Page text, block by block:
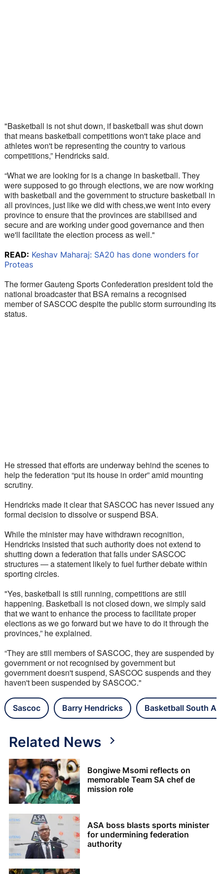
"Basketball is not shut down, if basketball was shut down
that means basketball competitions won't take place and
athletes won't be representing the country to various
competitions,” Hendricks said.
“What we are looking for is a change in basketball. They
were supposed to go through elections, we are now working
with basketball and the government to structure basketball in
all provinces, just like we did with chess,we went into every
province to ensure that the provinces are stabilised and
secure and are working under good governance and then
we'll facilitate the election process as well."
READ: Keshav Maharaj: SA20 has done wonders for
Proteas
The former Gauteng Sports Confederation president told the
national broadcaster that BSA remains a recognised
member of SASCOC despite the public storm surrounding its
status.
He stressed that efforts are underway behind the scenes to
help the federation “put its house in order” amid mounting
scrutiny.
Hendricks made it clear that SASCOC has never issued any
formal decision to dissolve or suspend BSA.
While the minister may have withdrawn recognition,
Hendricks insisted that such authority does not extend to
shutting down a federation that falls under SASCOC
structures — a statement likely to fuel further debate within
sporting circles.
"Yes, basketball is still running, competitions are still
happening. Basketball is not closed down, we simply said
that we want to enhance the process to facilitate proper
elections as we go forward but we have to do it through the
provinces,” he explained.
“They are still members of SASCOC, they are suspended by
government or not recognised by government but
government doesn't suspend, SASCOC suspends and they
haven't been suspended by SASCOC."
Sascoc Barry Hendricks Basketball South
Related News
Bongiwe Msomi reflects on
memorable Team SA chef de
mission role
ASA boss blasts sports minister
for undermining federation
authority